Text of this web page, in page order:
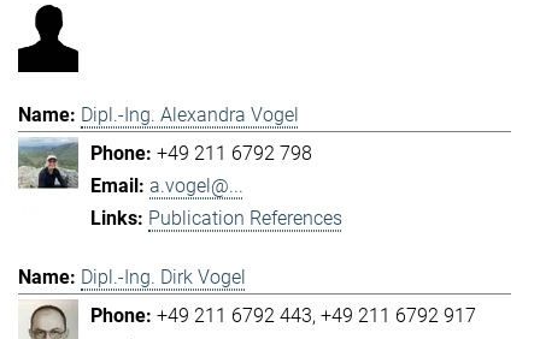
Dipl.-Ing. Alexandra Vogel
+49 211 6792 798
a.vogel@...
Publication References
Dipl.-Ing. Dirk Vogel
+49 211 6792 443 +49 211 6792 917